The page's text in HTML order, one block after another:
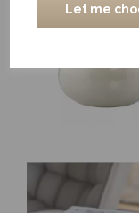
Let me